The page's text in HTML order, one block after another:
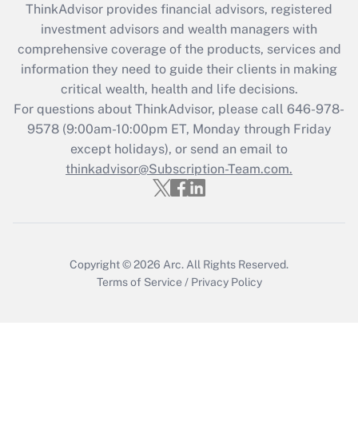
What is the CARES Act employee
retention tax credit that was available
during 2020 and 2021?
Get Answer
Recently Updated Q&As
Who must file a return?
Get Answer
ThinkAdvisor provides financial advisors, registered
investment advisors and wealth managers with
comprehensive coverage of the products, services and
information they need to guide their clients in making
critical wealth, health and life decisions.
For questions about ThinkAdvisor, please call 646-978-
9578(9:00am-10:00pm ET, Monday through Friday
except holidays), or send an email to
thinkadvisor@Subscription-Team.com.
Copyright © 2026 Arc. All Rights Reserved.
Terms of Service / Privacy Policy